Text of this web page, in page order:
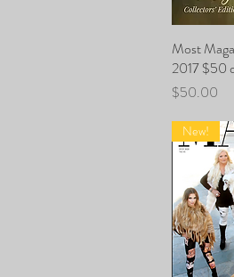
Most
2017 $50
Price
$50.00
New!